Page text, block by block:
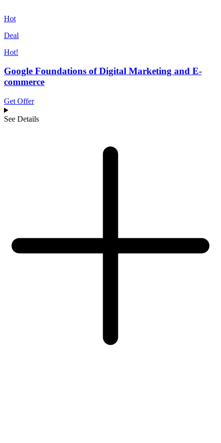
Hot
Deal
Hot!
Google Foundations of Digital Marketing and E-
commerce
Get Offer
See Details